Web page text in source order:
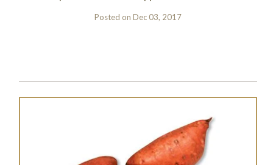
Posted on Dec 03, 2017